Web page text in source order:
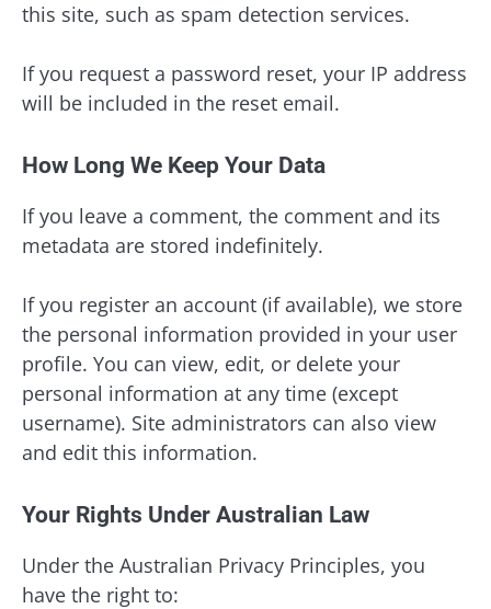
this site, such as spam detection services.
If you request a password reset, your IP address
will be included in the reset email.
How Long We Keep Your Data
If you leave a comment, the comment and its
metadata are stored indefinitely.
If you register an account (if available), we store
the personal information provided in your user
profile. You can view, edit, or delete your
personal information at any time (except
username). Site administrators can also view
and edit this information.
Your Rights Under Australian Law
Under the Australian Privacy Principles, you
have the right to: